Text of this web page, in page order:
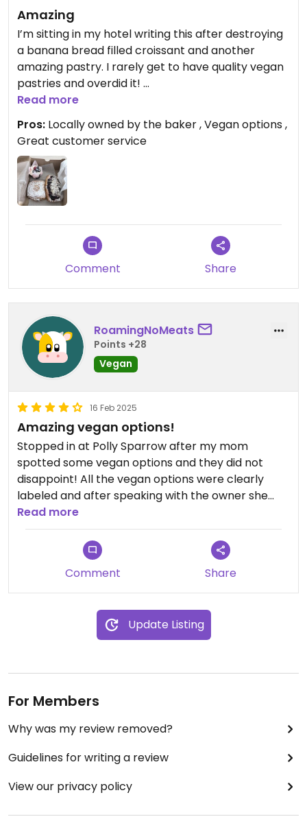
Amazing
I’m sitting in my hotel writing this after destroying
a banana bread filled croissant and another
amazing pastry. I rarely get to have quality vegan
pastries and overdid it!
This is a cute little bakery with somewhat limited
hours, so be sure to check. They also sell out of
product, so get there early.
All vegan options were labeled and delicious. The
owner told me there are always vegan options
and when I messaged her on IG she even offered
to hold a vegan option for me if I was coming in
of the vegetarian options and they loved those as
Read more
Pros: Locally owned by the baker , Vegan options ,
Great customer service
Comment Share
RoamingNoMeats
Points +28
Vegan
16 Feb 2025
Amazing vegan options!
Stopped in at Polly Sparrow after my mom
spotted some vegan options and they did not
disappoint! All the vegan options were clearly
labeled and after speaking with the owner she
shared that she is vegan herself!
I tried a spinach and feta croissant, tomato and
caramelized onion croissant, banana bread, and
croissant monkey bread all of which were
delicious.
I think my favorite was the tomato and
caramelized onion croissant, so flavorful!
Will definitely be stopping back in the next time
I’m in town.
Read more
Comment Share
Update Listing
For Members
Why was my review removed?
Guidelines for writing a review
View our privacy policy